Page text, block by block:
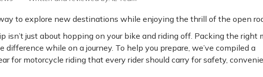
to explore new destinations while enjoying the thrill of the open
isn’t just about hopping on your bike and riding off. Packing the right
while on a journey. To help you prepare, we’ve compiled a
for motorcycle riding that every rider should carry for safety,